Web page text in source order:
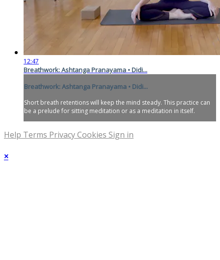
12:47
Breathwork: Ashtanga Pranayama • Didi...
Breathwork: Ashtanga Pranayama • Didi...
Short breath retentions will keep the mind steady. This practice can
be a prelude for sitting meditation or as a meditation in itself.
Help Terms PrivacyCookies Sign in
×